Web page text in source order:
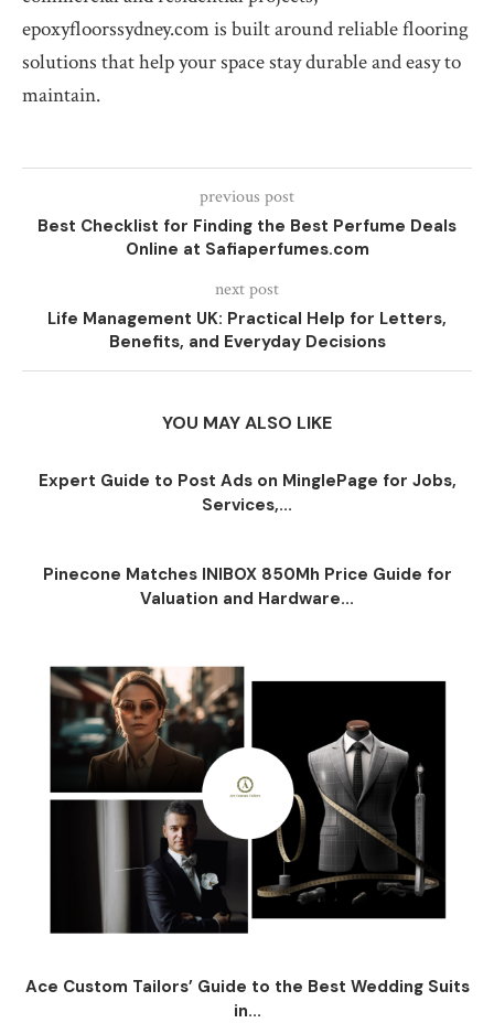
epoxyfloorssydney.com is built around reliable flooring
solutions that help your space stay durable and easy to
maintain.
previous post
Best Checklist for Finding the Best Perfume Deals
Online at Safiaperfumes.com
next post
Life Management UK: Practical Help for Letters,
Benefits, and Everyday Decisions
YOU MAY ALSO LIKE
Expert Guide to Post Ads on MinglePage for Jobs,
Services,...
Pinecone Matches INIBOX 850Mh Price Guide for
Valuation and Hardware...
Ace Custom Tailors’ Guide to the Best Wedding Suits
in...